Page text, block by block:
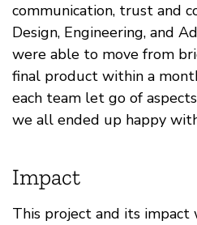
communication, trust and
Design, Engineering, and
were able to move from
final product within a
each team let go of
we all ended up happy
Impact
This project and its